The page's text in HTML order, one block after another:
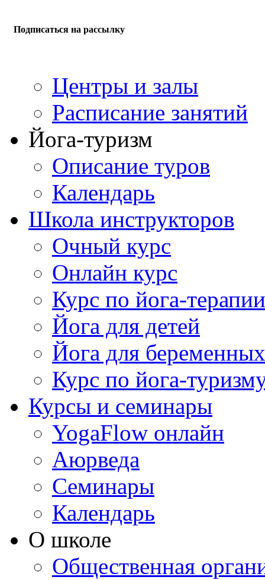
Подписаться на рассылку
Центры и залы
Расписание занятий
Йога-туризм
Описание туров
Календарь
Школа инструкторов
Очный курс
Онлайн курс
Курс по йога-терапии
Йога для детей
Йога для беременных
Курс по йога-
Курсы и семинары
YogaFlow онлайн
Аюрведа
Семинары
Календарь
О школе
Общественная